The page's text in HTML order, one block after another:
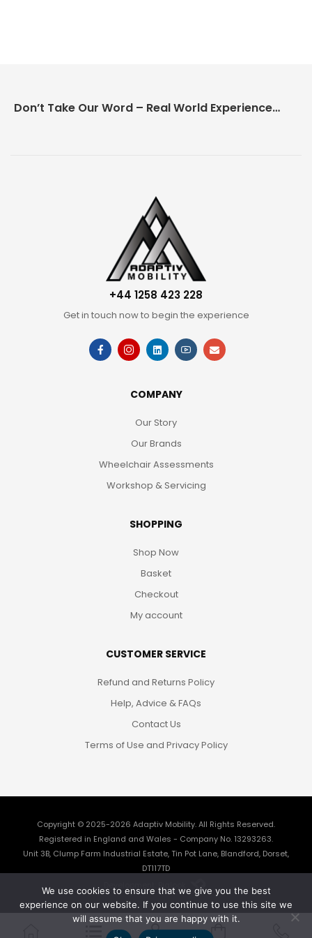
Don’t Take Our Word – Real World Experience Matters!
+44 1258 423 228
Get in touch now to begin the experience
COMPANY
Our Story
Our Brands
Wheelchair Assessments
Workshop & Servicing
SHOPPING
Shop Now
Basket
Checkout
My account
CUSTOMER SERVICE
Refund and Returns Policy
Help, Advice & FAQs
Contact Us
Terms of Use and Privacy Policy
Copyright © 2025-2026 Adaptiv Mobility. All Rights Reserved.
Registered in England and Wales - Company No. 13293263.
Unit 3B, Clump Farm Industrial Estate, Tin Pot Lane, Blandford, Dorset,
DT117TD
Development: Biglook
We use cookies to ensure that we give you the best
experience on our website. If you continue to use this site we
will assume that you are happy with it.